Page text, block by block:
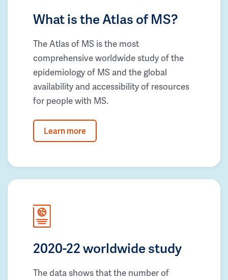
What is the Atlas of MS?
The Atlas of MS is the most
comprehensive worldwide study of the
epidemiology of MS and the global
availability and accessibility of resources
for people with MS.
Learn more
2020-22 worldwide study
The data shows that the number of